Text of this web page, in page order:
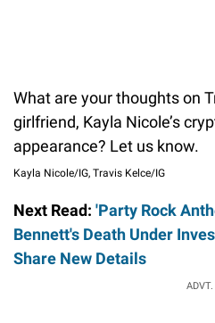
What are your thoughts on
girlfriend, Kayla Nicole’s
appearance? Let us know.
Kayla Nicole/IG, Travis Kelce/IG
Next Read: 'Party Rock
Bennett's Death Under
Share New Details
ADVT.